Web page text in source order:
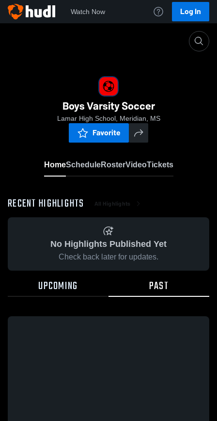
Watch Now Log In
Boys Varsity Soccer
Lamar High School, Meridian, MS
Favorite
HomeScheduleRosterVideoTickets
RECENT HIGHLIGHTS All Highlights
No Highlights Published Yet
Check back later for updates.
UPCOMING PAST